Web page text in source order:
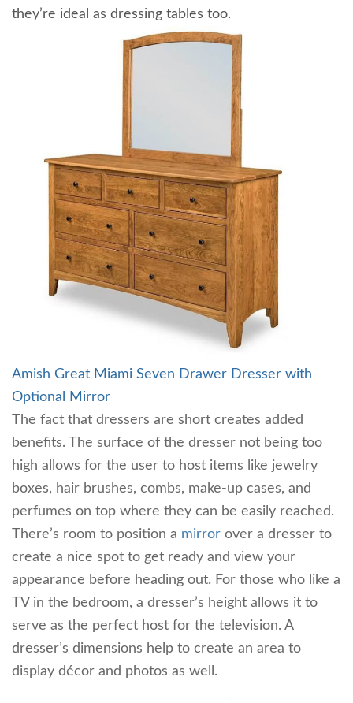
they’re ideal as dressing tables too.
Amish Great Miami Seven Drawer Dresser with
Optional Mirror
The fact that dressers are short creates added
benefits. The surface of the dresser not being too
high allows for the user to host items like jewelry
boxes, hair brushes, combs, make-up cases, and
perfumes on top where they can be easily reached.
There’s room to position a mirror over a dresser to
create a nice spot to get ready and view your
appearance before heading out. For those who like a
TV in the bedroom, a dresser’s height allows it to
serve as the perfect host for the television. A
dresser’s dimensions help to create an area to
display décor and photos as well.